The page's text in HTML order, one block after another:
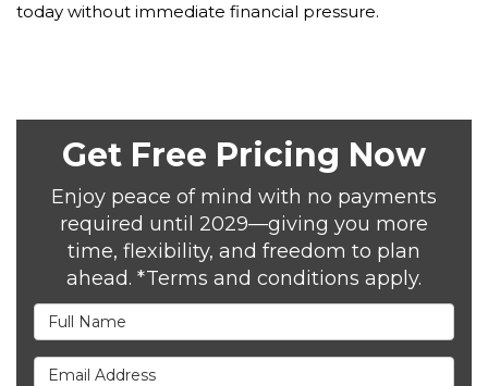
today without immediate financial pressure.
Get Free Pricing Now
Enjoy peace of mind with no payments
required until 2029—giving you more
time, flexibility, and freedom to plan
ahead. *Terms and conditions apply.
Full Name
Email Address